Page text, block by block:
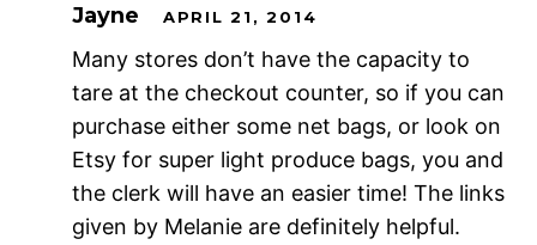
Jayne APRIL 21, 2014
Many stores don’t have the capacity to
tare at the checkout counter, so if you can
purchase either some net bags, or look on
Etsy for super light produce bags, you and
the clerk will have an easier time! The links
given by Melanie are definitely helpful.